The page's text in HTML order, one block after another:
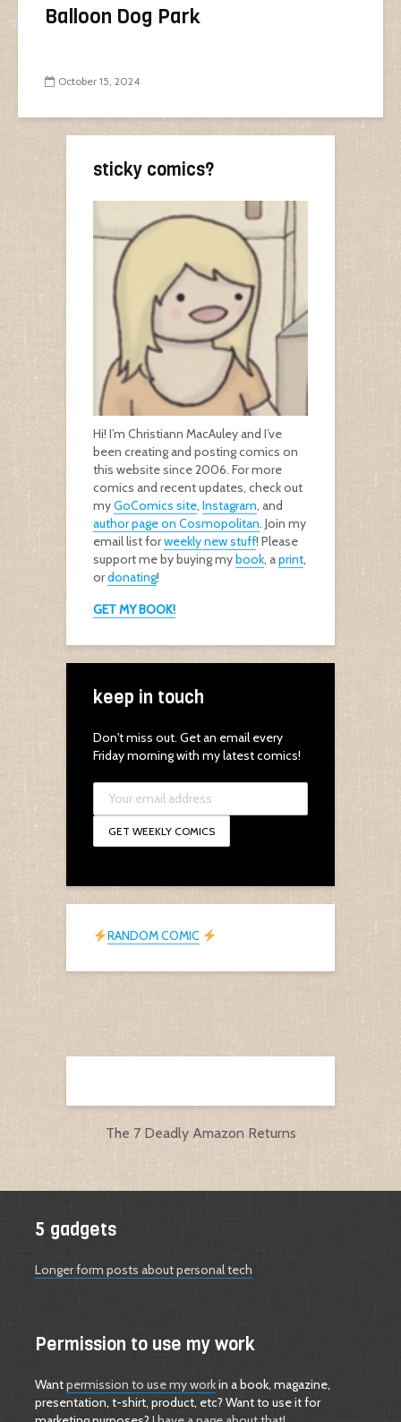
Balloon Dog Park
October 15, 2024
sticky comics?
Hi! I’m Christiann MacAuley and I’ve
been creating and posting comics on
this website since 2006. For more
comics and recent updates, check out
myGoComics site, Instagram, and
author page on Cosmopolitan. Join my
email list forweekly new stuff! Please
support me by buying mybook, aprint,
ordonating!
GET MY BOOK!
keep in touch
Don't miss out. Get an email every
Friday morning with my latest comics!
RANDOM COMIC
The 7 Deadly Amazon Returns
5 gadgets
Longer form posts about personal tech
Permission to use my work
Wantpermission to use my workin a book, magazine,
presentation, t-shirt, product, etc? Want to use it for